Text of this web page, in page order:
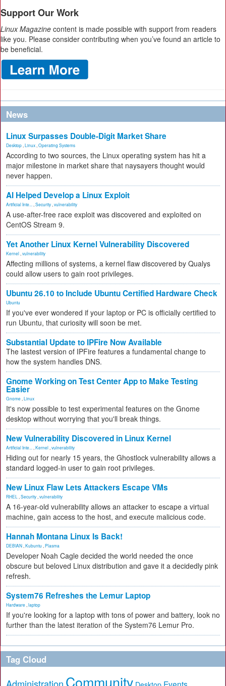
Support Our Work
Linux Magazine content is made possible with support from readers
like you. Please consider contributing when you’ve found an article to
be beneficial.
News
Linux Surpasses Double-Digit Market Share
Desktop Linux Operating Systems
According to two sources, the Linux operating system has hit a
major milestone in market share that naysayers thought would
never happen.
AI Helped Develop a Linux Exploit
Artificial Inte... Security vulnerability
A use-after-free race exploit was discovered and exploited on
CentOS Stream 9.
Yet Another Linux Kernel Vulnerability Discovered
Kernel vulnerability
Affecting millions of systems, a kernel flaw discovered by Qualys
could allow users to gain root privileges.
Ubuntu 26.10 to Include Ubuntu Certified Hardware Check
Ubuntu
If you've ever wondered if your laptop or PC is officially certified to
run Ubuntu, that curiosity will soon be met.
Substantial Update to IPFire Now Available
The lastest version of IPFire features a fundamental change to
how the system handles DNS.
Gnome Working on Test Center App to Make Testing
Easier
Gnome Linux
It's now possible to test experimental features on the Gnome
desktop without worrying that you'll break things.
New Vulnerability Discovered in Linux Kernel
Artificial Inte... Kernel vulnerability
Hiding out for nearly 15 years, the Ghostlock vulnerability allows a
standard logged-in user to gain root privileges.
New Linux Flaw Lets Attackers Escape VMs
RHEL Security vulnerability
A 16-year-old vulnerability allows an attacker to escape a virtual
machine, gain access to the host, and execute malicious code.
Hannah Montana Linux Is Back!
DEBIAN Kubuntu Plasma
Developer Noah Cagle decided the world needed the once
obscure but beloved Linux distribution and gave it a decidedly pink
refresh.
System76 Refreshes the Lemur Laptop
Hardware laptop
If you're looking for a laptop with tons of power and battery, look no
further than the latest iteration of the System76 Lemur Pro.
Tag Cloud
Community